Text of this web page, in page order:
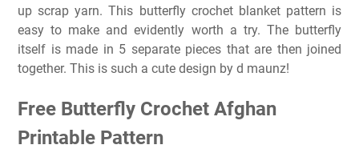
up scrap yarn. This butterfly crochet blanket pattern is
easy to make and evidently worth a try. The butterfly
itself is made in 5 separate pieces that are then joined
together. This is such a cute design by d maunz!
Free Butterfly Crochet Afghan
Printable Pattern